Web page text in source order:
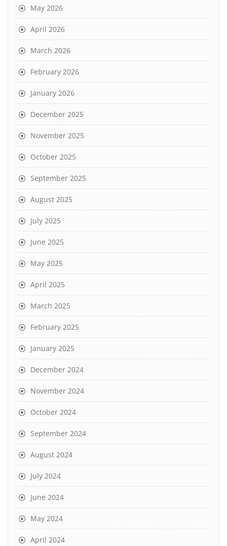
May 2026
April 2026
March 2026
February 2026
January 2026
December 2025
November 2025
October 2025
September 2025
August 2025
July 2025
June 2025
May 2025
April 2025
March 2025
February 2025
January 2025
December 2024
November 2024
October 2024
September 2024
August 2024
July 2024
June 2024
May 2024
April 2024